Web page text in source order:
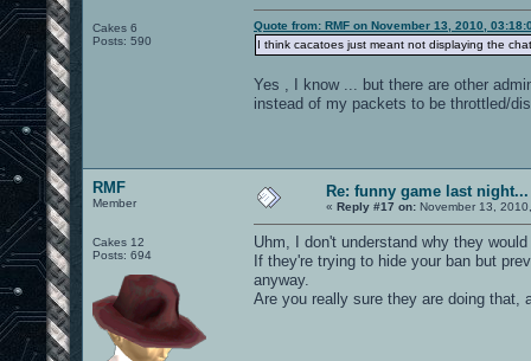
Cakes 6
Posts: 590
Quote from: RMF on November 13, 2010,
I think cacatoes just meant not displaying the
Yes , I know ... but there are other
instead of my packets to be throttled/
RMF
Member
Cakes 12
Posts: 694
Re: funny game last night...
« Reply #17 on: November 13,
Uhm, I don't understand why they
If they're trying to hide your ban but
anyway.
Are you really sure they are doing that,